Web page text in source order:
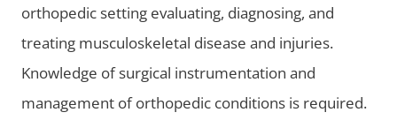
orthopedic setting evaluating, diagnosing, and
treating musculoskeletal disease and injuries.
Knowledge of surgical instrumentation and
management of orthopedic conditions is required.